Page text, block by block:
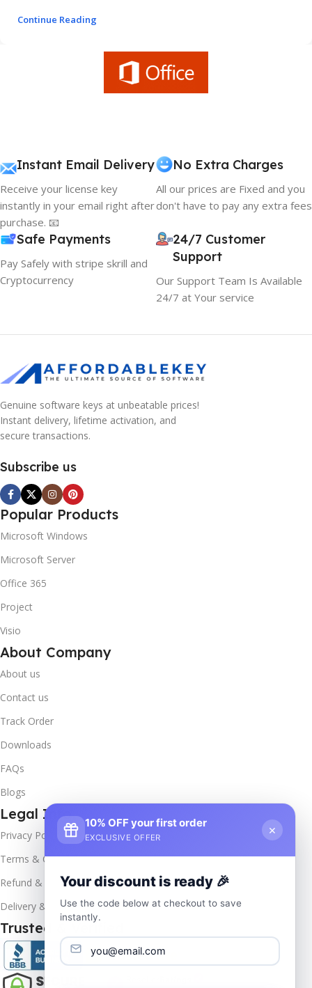
Continue Reading
Instant Email Delivery
Receive your license key
instantly in your email right after
purchase. 📧
No Extra Charges
All our prices are Fixed and you
don't have to pay any extra fees
Safe Payments
Pay Safely with stripe skrill and
Cryptocurrency
24/7 Customer
Support
Our Support Team Is Available
24/7 at Your service
Genuine software keys at unbeatable prices!
Instant delivery, lifetime activation, and
secure transactions.
Subscribe us
Popular Products
Microsoft Windows
Microsoft Server
Office 365
Project
Visio
About Company
About us
Contact us
Track Order
Downloads
FAQs
Blogs
Legal Info
Privacy Policy
Terms & Conditions
Refund & Returns
Delivery & Return
Trusted & Verified
10% OFF your first order
EXCLUSIVE OFFER
×
Your discount is ready 🎉
Use the code below at checkout to save
instantly.